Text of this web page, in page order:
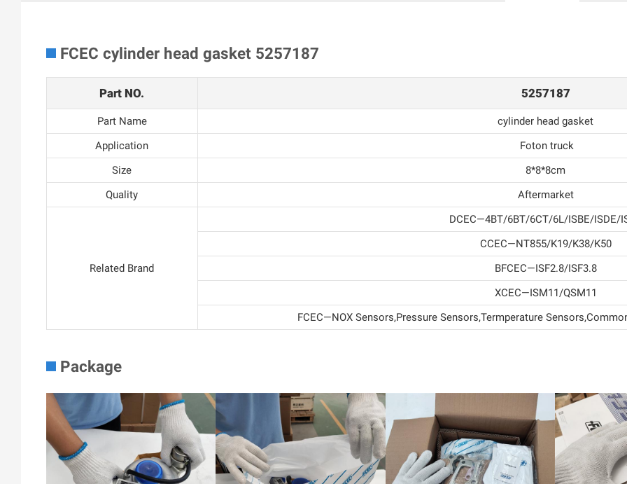
FCEC cylinder head gasket 5257187
Part NO. 5257187
Part Name
cylinder head gasket
Application
Foton truck
Size
8*8*8cm
Quality
Aftermarket
Related Brand
DCEC—4BT/6BT/6CT/6L/ISBE/ISDE/
CCEC—NT855/K19/K38/K50
BFCEC—ISF2.8/ISF3.8
XCEC—ISM11/QSM11
FCEC—NOX Sensors,Pressure Sensors,Termperature
Package